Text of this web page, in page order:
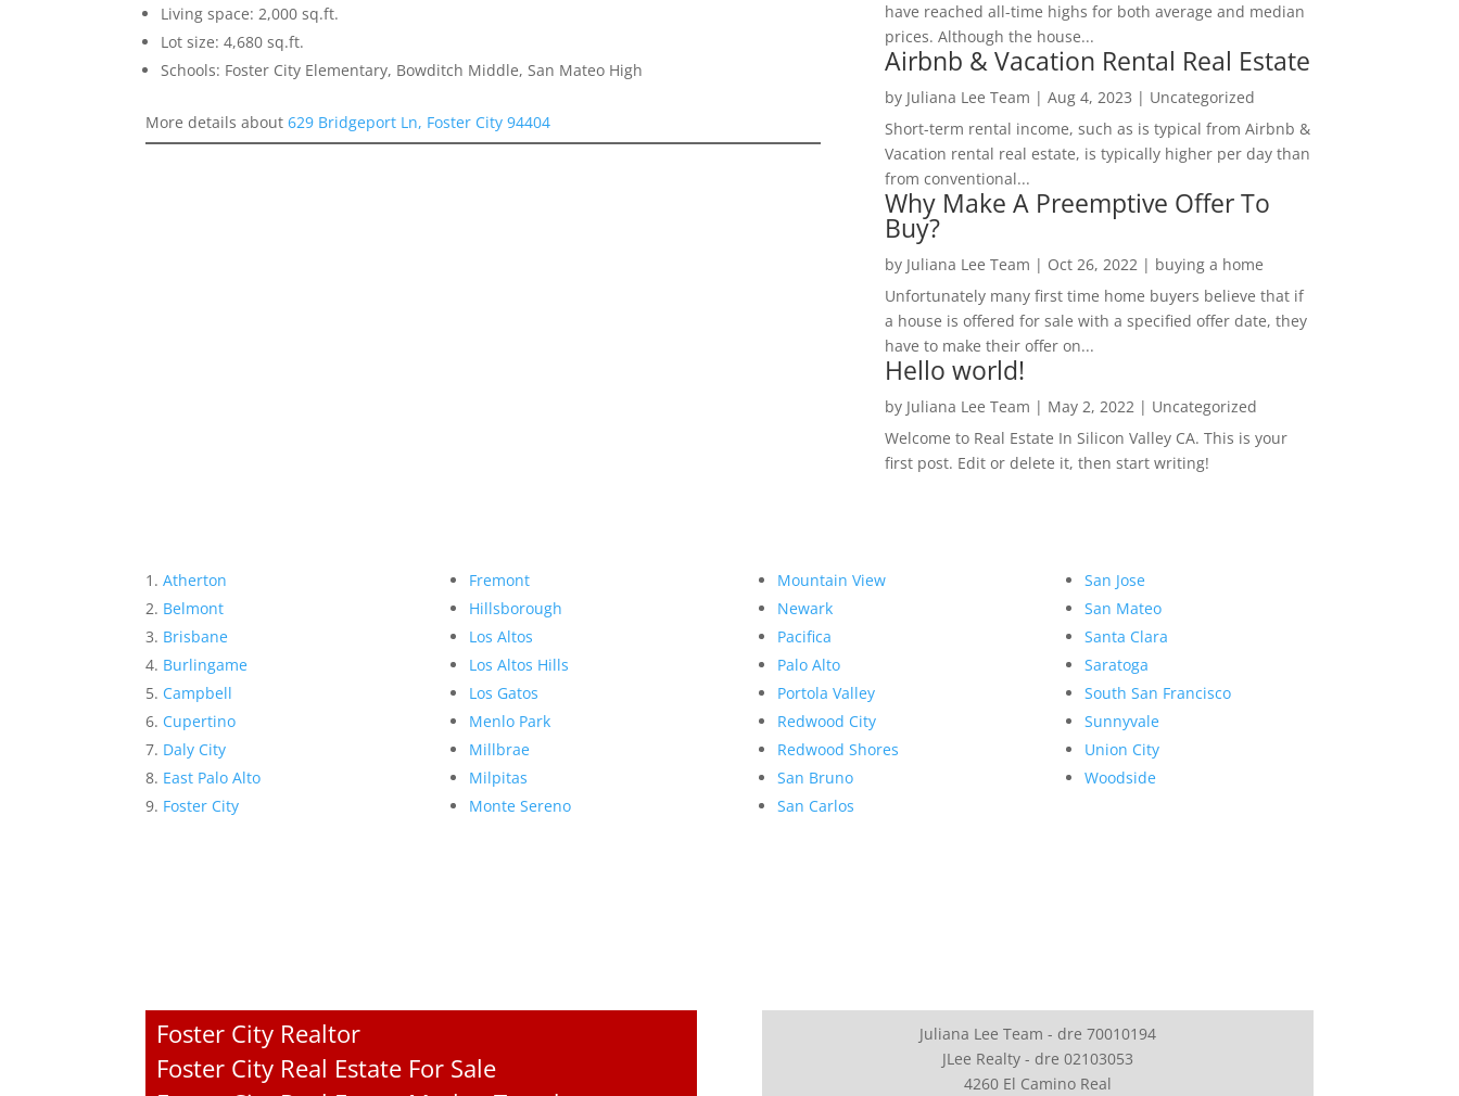
Living space: 2,000 sq.ft.
Lot size: 4,680 sq.ft.
Schools: Foster City Elementary, Bowditch Middle, San Mateo High
More details about629 Bridgeport Ln, Foster City 94404
have reached all-time highs for both average and median
prices. Although the house...
Airbnb & Vacation Rental Real Estate
by Juliana Lee Team | Aug 4, 2023 | Uncategorized
Short-term rental income, such as is typical from Airbnb &
Vacation rental real estate, is typically higher per day than
from conventional...
Why Make A Preemptive Offer To
Buy?
by Juliana Lee Team | Oct 26, 2022| buying a home
Unfortunately many first time home buyers believe that if
a house is offered for sale with a specified offer date, they
have to make their offer on...
Hello world!
by Juliana Lee Team | May 2, 2022| Uncategorized
Welcome to Real Estate In Silicon Valley CA. This is your
first post. Edit or delete it, then start writing!
Atherton
Belmont
Brisbane
Burlingame
Campbell
Cupertino
Daly City
East Palo Alto
Foster City
Fremont
Hillsborough
Los Altos
Los Altos Hills
Los Gatos
Menlo Park
Millbrae
Milpitas
Monte Sereno
Mountain View
Newark
Pacifica
Palo Alto
Portola Valley
Redwood City
Redwood Shores
San Bruno
San Carlos
San Jose
San Mateo
Santa Clara
Saratoga
South San Francisco
Sunnyvale
Union City
Woodside
Foster City Realtor
Foster City Real Estate For Sale
Juliana Lee Team - dre 70010194
JLee Realty - dre 02103053
4260 El Camino Real